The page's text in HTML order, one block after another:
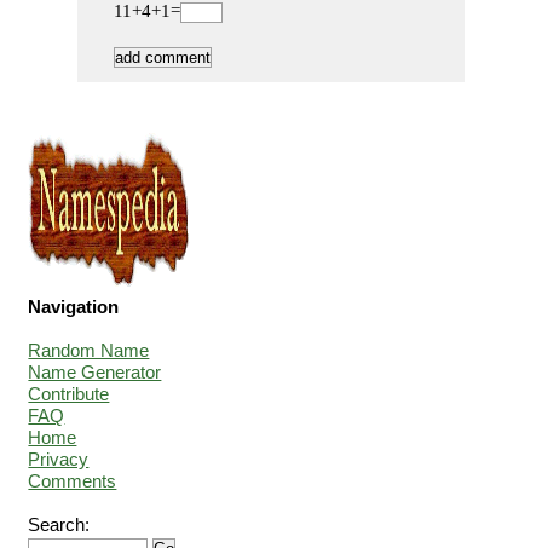
11+4+1=
Navigation
Random Name
Name Generator
Contribute
FAQ
Home
Privacy
Comments
Search: